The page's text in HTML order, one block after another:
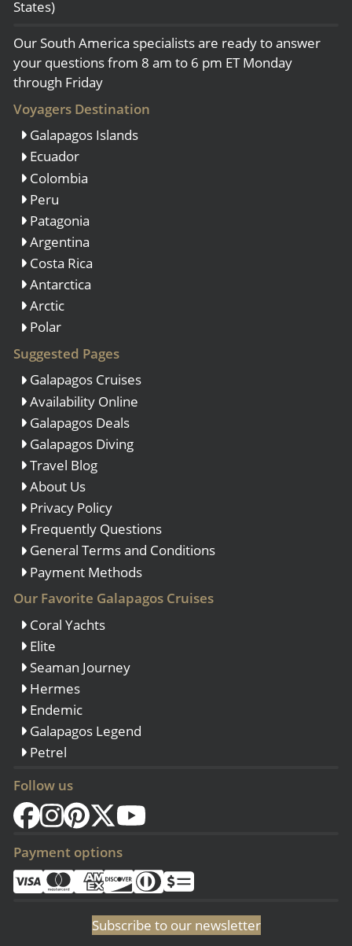
States)
Our South America specialists are ready to answer
your questions from 8 am to 6 pm ET Monday
through Friday
Voyagers Destination
Galapagos Islands
Ecuador
Colombia
Peru
Patagonia
Argentina
Costa Rica
Antarctica
Arctic
Polar
Suggested Pages
Galapagos Cruises
Availability Online
Galapagos Deals
Galapagos Diving
Travel Blog
About Us
Privacy Policy
Frequently Questions
General Terms and Conditions
Payment Methods
Our Favorite Galapagos Cruises
Coral Yachts
Elite
Seaman Journey
Hermes
Endemic
Galapagos Legend
Petrel
Follow us
Payment options
Subscribe to our newsletter